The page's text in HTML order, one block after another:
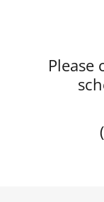
Please